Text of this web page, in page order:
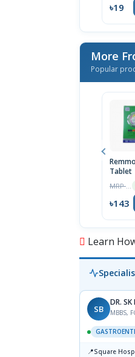
৳19
More
Popular
Tablet
৳143
Learn How
SB
DR. SK
MBBS,
📍Square